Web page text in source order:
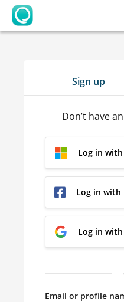
OpenLearning
Sign up
Don’t have
Log in
Log in with
Log in
Email or profile